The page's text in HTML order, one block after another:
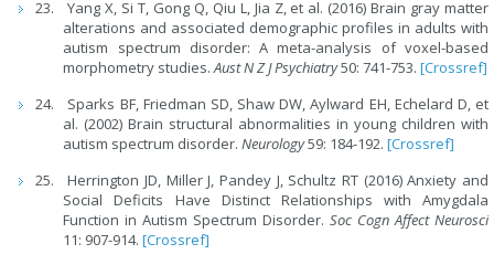
Yang X, Si T, Gong Q, Qiu L, Jia Z, et al. (2016) Brain gray matter
alterations and associated demographic profiles in adults with
autism spectrum disorder: A meta-analysis of voxel-based
morphometry studies.Aust N Z J Psychiatry50: 741-753.[Crossref]
Sparks BF, Friedman SD, Shaw DW, Aylward EH, Echelard D, et
al. (2002) Brain structural abnormalities in young children with
autism spectrum disorder.Neurology59: 184-192.[Crossref]
Herrington JD, Miller J, Pandey J, Schultz RT (2016) Anxiety and
Social Deficits Have Distinct Relationships with Amygdala
Function in Autism Spectrum Disorder.Soc Cogn Affect Neurosci
11: 907-914.[Crossref]